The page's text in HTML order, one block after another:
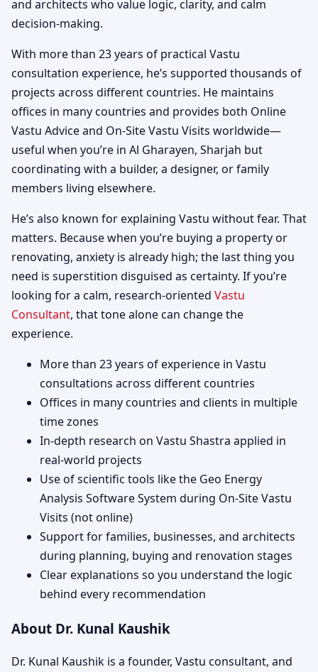
and architects who value logic, clarity, and calm
decision-making.
With more than 23 years of practical Vastu
consultation experience, he’s supported thousands of
projects across different countries. He maintains
offices in many countries and provides both Online
Vastu Advice and On-Site Vastu Visits worldwide—
useful when you’re in Al Gharayen, Sharjah but
coordinating with a builder, a designer, or family
members living elsewhere.
He’s also known for explaining Vastu without fear. That
matters. Because when you’re buying a property or
renovating, anxiety is already high; the last thing you
need is superstition disguised as certainty. If you’re
looking for a calm, research-oriented Vastu
Consultant, that tone alone can change the
experience.
More than 23 years of experience in Vastu
consultations across different countries
Offices in many countries and clients in multiple
time zones
In-depth research on Vastu Shastra applied in
real-world projects
Use of scientific tools like the Geo Energy
Analysis Software System during On-Site Vastu
Visits (not online)
Support for families, businesses, and architects
during planning, buying and renovation stages
Clear explanations so you understand the logic
behind every recommendation
About Dr. Kunal Kaushik
Dr. Kunal Kaushik is a founder, Vastu consultant, and